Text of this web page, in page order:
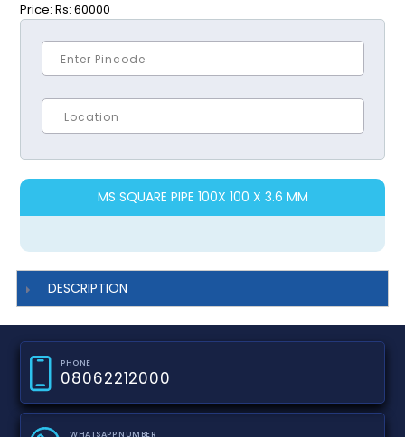
Price:Rs: 60000
MS SQUARE PIPE 100X 100 X 3.6 MM
DESCRIPTION
PHONE
08062212000
WHATSAPP NUMBER